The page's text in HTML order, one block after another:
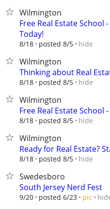
Wilmington
Free Real Estate School
Today!
8/18 posted 8/5 hide
Wilmington
Thinking about Real
8/18 posted 8/5 hide
Wilmington
Free Real Estate School
8/18 posted 8/5 hide
Wilmington
Ready for Real Estate?
8/18 posted 8/5 hide
Swedesboro
South Jersey Nerd Fest
9/20 posted 6/23 pic